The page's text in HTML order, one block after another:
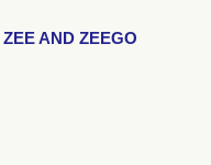
AND ZEEGO